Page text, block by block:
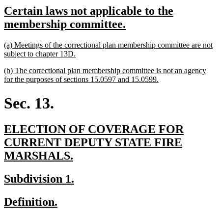
begin
end
new
text
Certain laws not applicable to the
membership committee.
end
new
text
(a) Meetings of the correctional plan membership committee are not
subject to chapter 13D.
end
new
text
(b) The correctional plan membership committee is not an agency
for the purposes of sections 15.0597 and 15.0599.
Sec. 13.
new
text
begin
ELECTION OF COVERAGE FOR
CURRENT DEPUTY STATE FIRE
MARSHALS.
end
new
begin
Subdivision 1.
new
Definition.